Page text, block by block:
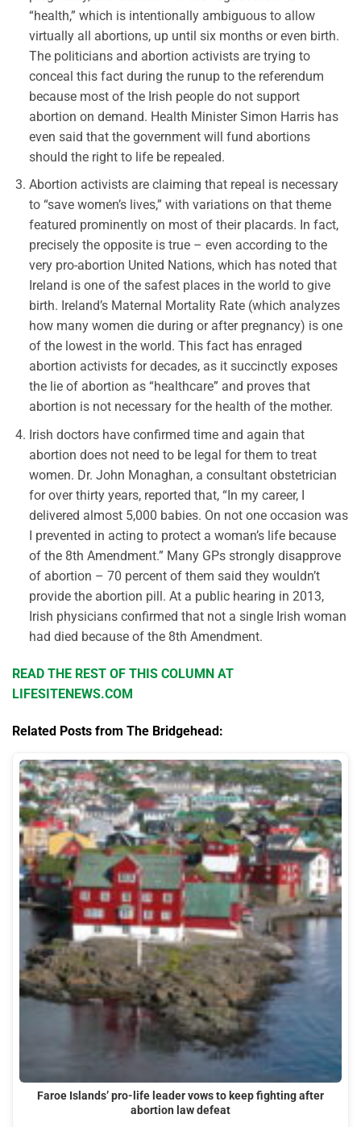
“health,” which is intentionally ambiguous to allow
virtually all abortions, up until six months or even birth.
The politicians and abortion activists are trying to
conceal this fact during the runup to the referendum
because most of the Irish people do not support
abortion on demand. Health Minister Simon Harris has
even said that the government will fund abortions
should the right to life be repealed.
Abortion activists are claiming that repeal is necessary
to “save women’s lives,” with variations on that theme
featured prominently on most of their placards. In fact,
precisely the opposite is true – even according to the
very pro-abortion United Nations, which has noted that
Ireland is one of the safest places in the world to give
birth. Ireland’s Maternal Mortality Rate (which analyzes
how many women die during or after pregnancy) is one
of the lowest in the world. This fact has enraged
abortion activists for decades, as it succinctly exposes
the lie of abortion as “healthcare” and proves that
abortion is not necessary for the health of the mother.
Irish doctors have confirmed time and again that
abortion does not need to be legal for them to treat
women. Dr. John Monaghan, a consultant obstetrician
for over thirty years, reported that, “In my career, I
delivered almost 5,000 babies. On not one occasion was
I prevented in acting to protect a woman’s life because
of the 8th Amendment.” Many GPs strongly disapprove
of abortion – 70 percent of them said they wouldn’t
provide the abortion pill. At a public hearing in 2013,
Irish physicians confirmed that not a single Irish woman
had died because of the 8th Amendment.
READ THE REST OF THIS COLUMN AT
LIFESITENEWS.COM
Related Posts from The Bridgehead:
Faroe Islands’ pro-life leader vows to keep fighting after
abortion law defeat